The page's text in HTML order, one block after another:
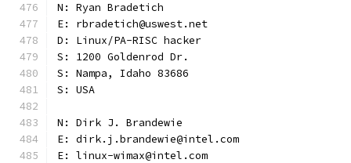
N: Ryan Bradetich
E: rbradetich@uswest.net
D: Linux/PA-RISC hacker
S: 1200 Goldenrod Dr.
S: Nampa, Idaho 83686
S: USA
N: Dirk J. Brandewie
E: dirk.j.brandewie@intel.com
E: linux-wimax@intel.com